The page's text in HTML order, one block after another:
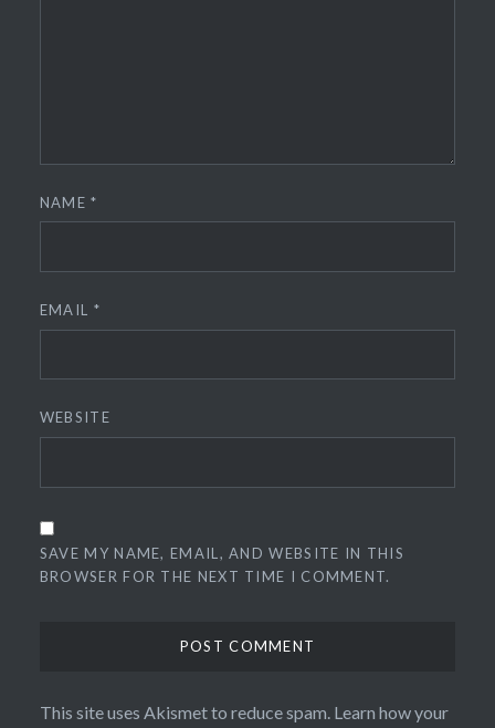
NAME*
EMAIL *
WEBSITE
SAVE MY NAME, EMAIL, AND WEBSITE IN THIS
BROWSER FOR THE NEXT TIME I COMMENT.
This site uses Akismet to reduce spam. Learn how your